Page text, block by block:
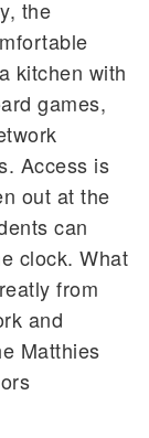
the
kitchen with
games,
Access is
out at the
can
clock. What
from
and
Matthies